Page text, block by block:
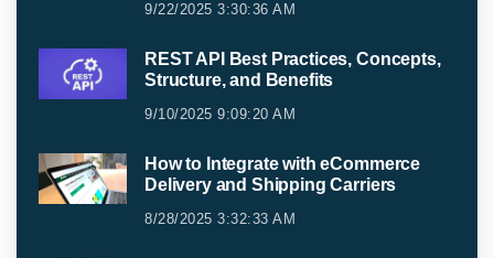
9/22/2025 3:30:36 AM
REST API Best Practices, Concepts,
Structure, and Benefits
9/10/2025 9:09:20 AM
How to Integrate with eCommerce
Delivery and Shipping Carriers
8/28/2025 3:32:33 AM